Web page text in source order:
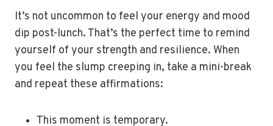
It’s not uncommon to feel your energy and mood
dip post-lunch. That’s the perfect time to remind
yourself of your strength and resilience. When
you feel the slump creeping in, take a mini-break
and repeat these affirmations:
This moment is temporary.